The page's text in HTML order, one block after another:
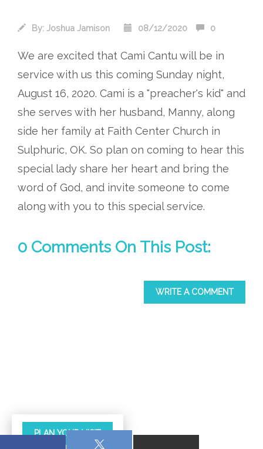
By: Joshua Jamison 08/12/2020 0
We are excited that Cami Cantu will be in
service with us this coming Sunday night,
August 16, 2020. Cami is a "preacher's kid" and
she serves with her husband, Manny, along
side her family at Faith Center Church in
Sulphuric, OK. So plan on coming to hear this
special lady share her heart and bring the
word of God, and invite someone to come
along with you to this special service.
0 Comments On This Post:
WRITE A COMMENT
PLAN YOUR VISIT